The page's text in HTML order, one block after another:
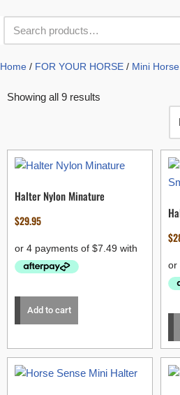
Home / FOR YOUR HORSE / Mini
Showing all 9 results
Halter Nylon Minature
$29.95
Add to cart
$